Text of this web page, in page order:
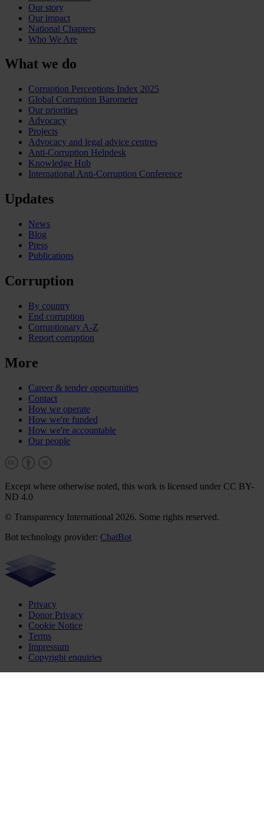
Our story
Our impact
National Chapters
Who We Are
What we do
Corruption Perceptions Index 2025
Global Corruption Barometer
Our priorities
Advocacy
Projects
Advocacy and legal advice centres
Anti-Corruption Helpdesk
Knowledge Hub
International Anti-Corruption Conference
Updates
News
Blog
Press
Publications
Corruption
By country
End corruption
Corruptionary A-Z
Report corruption
More
Career & tender opportunities
Contact
How we operate
How we're funded
How we're accountable
Our people
Except where otherwise noted, this work is licensed under CC BY-
ND 4.0
© Transparency International 2026. Some rights reserved.
Bot technology provider: ChatBot
Privacy
Donor Privacy
Cookie Notice
Terms
Impressum
Copyright enquiries